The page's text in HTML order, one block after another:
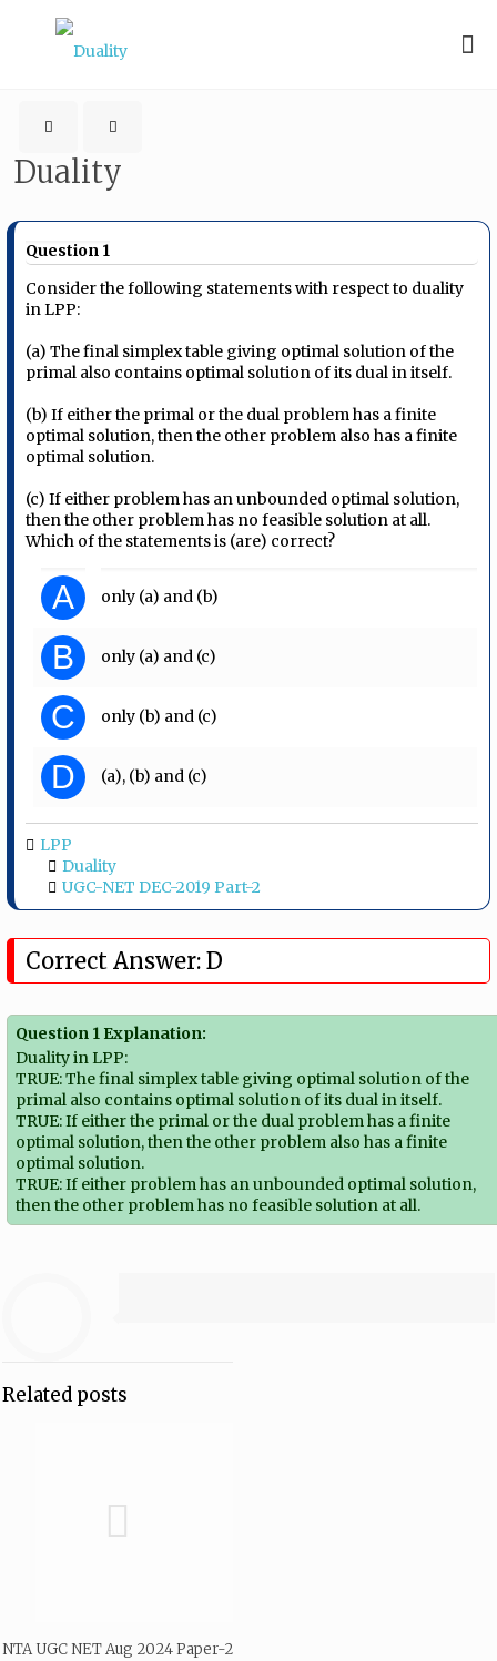
Duality
Question 1
Consider the following statements with respect to duality
in LPP:
(a) The final simplex table giving optimal solution of the
primal also contains optimal solution of its dual in itself.
(b) If either the primal or the dual problem has a finite
optimal solution, then the other problem also has a finite
optimal solution.
(c) If either problem has an unbounded optimal solution,
then the other problem has no feasible solution at all.
Which of the statements is (are) correct?
A only (a) and (b)
B only (a) and (c)
C only (b) and (c)
D (a), (b) and (c)
LPP
Duality
UGC-NET DEC-2019 Part-2
Correct Answer: D
Question 1 Explanation:
Duality in LPP:
TRUE: The final simplex table giving optimal solution of the
primal also contains optimal solution of its dual in itself.
TRUE: If either the primal or the dual problem has a finite
optimal solution, then the other problem also has a finite
optimal solution.
TRUE: If either problem has an unbounded optimal solution,
then the other problem has no feasible solution at all.
Related posts
NTA UGC NET Aug 2024 Paper-2